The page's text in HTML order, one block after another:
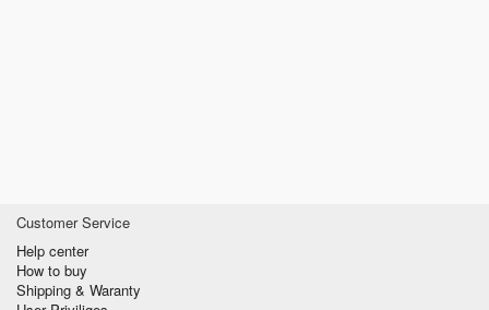
Customer Service
Help center
How to buy
Shipping & Waranty